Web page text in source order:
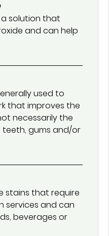
solution that
and can help
used to
that improves the
necessarily the
teeth, gums and/or
stains that require
services and can
beverages or